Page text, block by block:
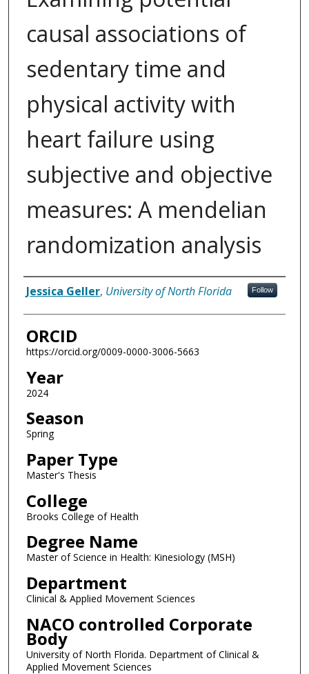
causal associations of
sedentary time and
physical activity with
heart failure using
subjective and objective
measures: A mendelian
randomization analysis
Author
Jessica Geller, University of North Florida Follow
ORCID
https://orcid.org/0009-0000-3006-5663
Year
2024
Season
Spring
Paper Type
Master's Thesis
College
Brooks College of Health
Degree Name
Master of Science in Health: Kinesiology (MSH)
Department
Clinical & Applied Movement Sciences
NACO controlled Corporate
Body
University of North Florida. Department of Clinical &
Applied Movement Sciences